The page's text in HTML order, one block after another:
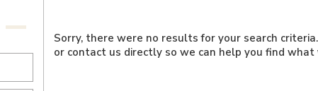
Sorry, there were no results for your search
or contact us directly so we can help you find what